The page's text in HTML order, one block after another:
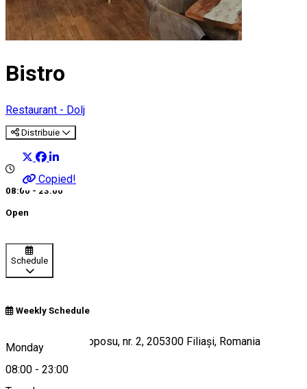
Bistro
Restaurant - Dolj
Distribuie
Copied!
08:00 - 23:00
Open
Schedule
Weekly Schedule
Monday
08:00 - 23:00
Strada Corneliu Coposu, nr. 2, 205300 Filiași, Romania